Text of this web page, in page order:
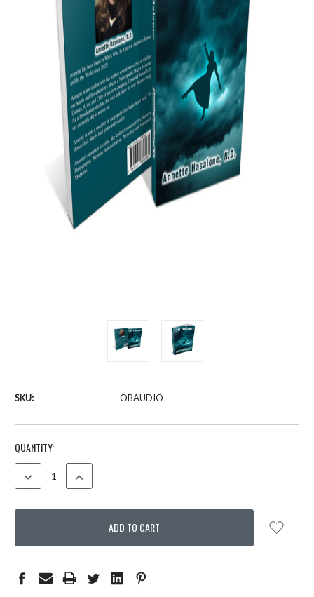
SKU: OBAUDIO
CURRENT
STOCK:
QUANTITY:
DECREASE
INCREASE